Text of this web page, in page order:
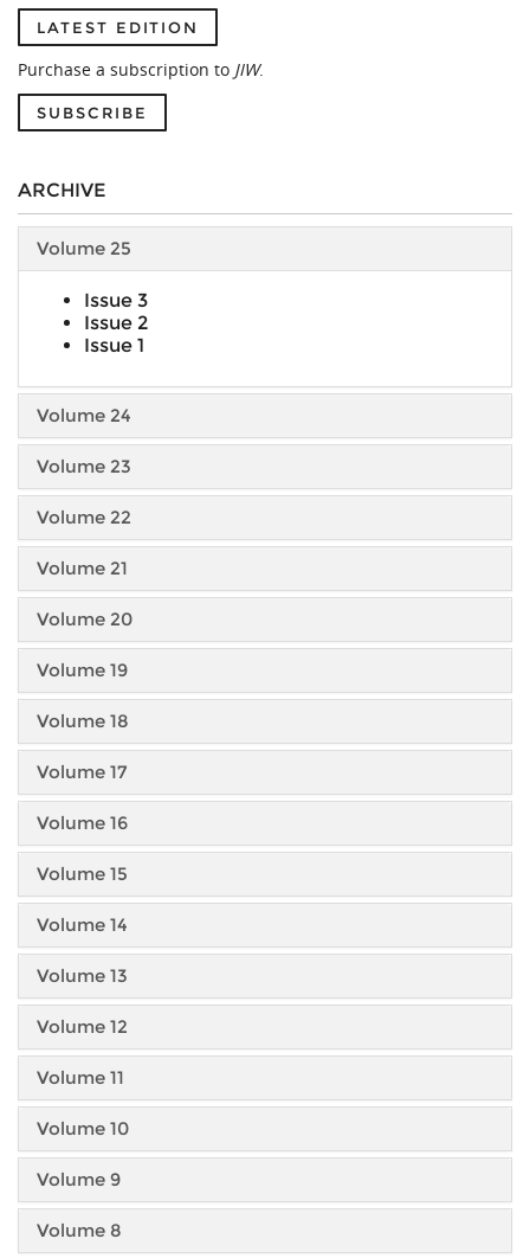
LATEST EDITION
Purchase a subscription to JIW.
SUBSCRIBE
ARCHIVE
Volume 25
Issue 3
Issue 2
Issue 1
Volume 24
Volume 23
Volume 22
Volume 21
Volume 20
Volume 19
Volume 18
Volume 17
Volume 16
Volume 15
Volume 14
Volume 13
Volume 12
Volume 11
Volume 10
Volume 9
Volume 8